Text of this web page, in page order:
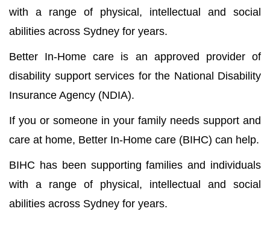
with a range of physical, intellectual and social
abilities across Sydney for years.
Better In-Home care is an approved provider of
disability support services for the National Disability
Insurance Agency (NDIA).
If you or someone in your family needs support and
care at home, Better In-Home care (BIHC) can help.
BIHC has been supporting families and individuals
with a range of physical, intellectual and social
abilities across Sydney for years.